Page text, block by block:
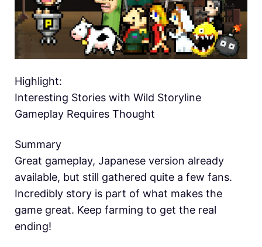
Highlight:
Interesting Stories with Wild Storyline
Gameplay Requires Thought
Summary
Great gameplay, Japanese version already
available, but still gathered quite a few fans.
Incredibly story is part of what makes the
game great. Keep farming to get the real
ending!